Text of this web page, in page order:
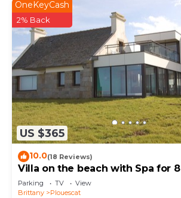
US $365
OneKeyCash
2% Back
10.0(18 Reviews)
Villa on the beach with Spa for 8
Parking TV
View
Brittany
Plouescat